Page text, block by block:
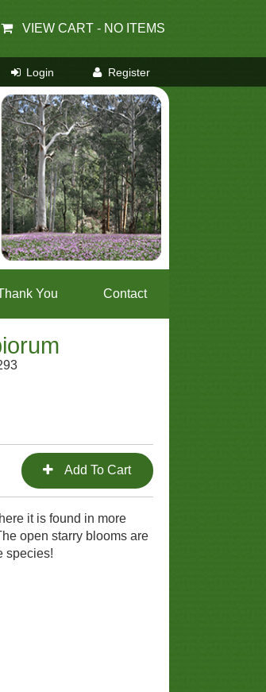
VIEW CART - NO ITEMS
You Contact
it is found in more
open starry blooms are
species!